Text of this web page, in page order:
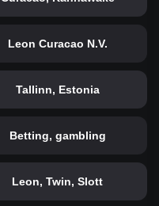
Leon Curacao N.V.
Tallinn, Estonia
Betting, gambling
Leon, Twin, Slott